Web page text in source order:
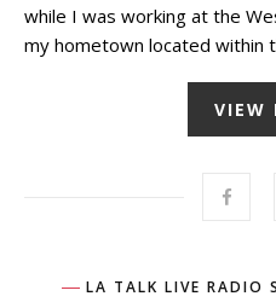
while I was working at the
my hometown located within
VIEW
LA TALK LIVE RADIO